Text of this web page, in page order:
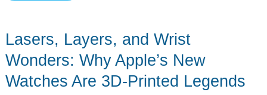
On:
Perfect
as
Lasers, Layers, and Wrist
Wonders: Why Apple’s New
Watches Are 3D-Printed Legends